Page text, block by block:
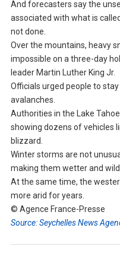
And forecasters say the
associated with what is
not done.
Over the mountains, heavy
impossible on a three-day
leader Martin Luther King Jr.
Officials urged people to
avalanches.
Authorities in the Lake
showing dozens of vehicles
blizzard.
Winter storms are not
making them wetter and
At the same time, the
more arid for years.
© Agence France-Presse
Source: Seychelles News